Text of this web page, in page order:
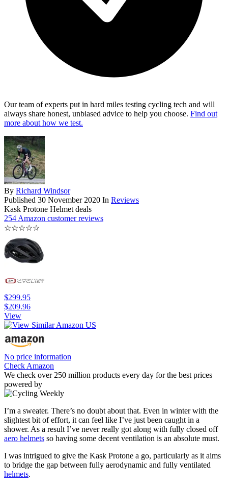
Our team of experts put in hard miles testing cycling tech and will
always share honest, unbiased advice to help you choose. Find out
more about how we test.
By Richard Windsor
Published 30 November 2020 In Reviews
Kask Protone Helmet deals
254 Amazon customer reviews
☆☆☆☆☆
$299.95
$209.96
View
No price information
Check Amazon
We check over 250 million products every day for the best prices
powered by
I’m a sweater. There’s no doubt about that. Even in winter with the
slightest bit of effort, it can feel like I’ve just been caught in a
shower. As a result I’ve never really got along with fully closed off
aero helmets so having some decent ventilation is an absolute must.
I was intrigued to give the Kask Protone a go, particularly as it aims
to bridge the gap between fully aerodynamic and fully ventilated
helmets.